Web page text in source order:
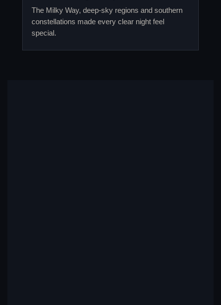
The Milky Way, deep-sky regions and southern
constellations made every clear night feel
special.